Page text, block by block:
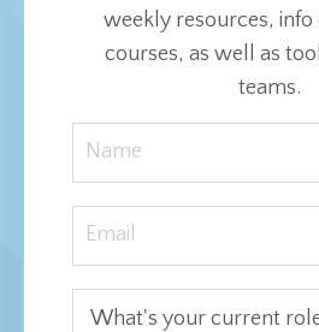
weekly resources,
courses, as well as
teams.